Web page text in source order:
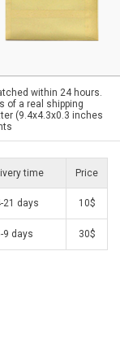
within 24 hours.
of a real shipping
(9.4x4.3x0.3 inches
time Price
21 days 10$
9 days 30$